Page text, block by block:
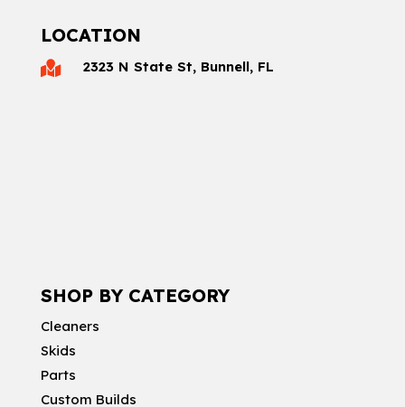
LOCATION
 2323 N State St, Bunnell, FL
SHOP BY CATEGORY
Cleaners
Skids
Parts
Custom Builds